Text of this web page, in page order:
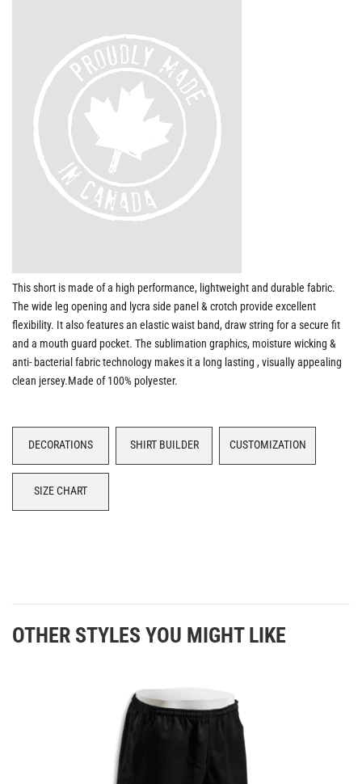
This short is made of a high performance, lightweight and durable fabric.
The wide leg opening and lycra side panel & crotch provide excellent
flexibility. It also features an elastic waist band, draw string for a secure fit
and a mouth guard pocket. The sublimation graphics, moisture wicking &
anti- bacterial fabric technology makes it a long lasting , visually appealing
clean jersey.Made of 100% polyester.
DECORATIONS SHIRT BUILDER CUSTOMIZATION
SIZE CHART
OTHER STYLES YOU MIGHT LIKE